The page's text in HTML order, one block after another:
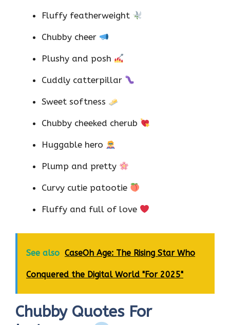
Fluffy featherweight
Chubby cheer
Plushy and posh
Cuddly catterpillar
Sweet softness
Chubby cheeked cherub
Huggable hero
Plump and pretty
Curvy cutie patootie
Fluffy and full of love
See also CaseOh Age: The Rising Star Who
Conquered the Digital World "For 2025"
Chubby Quotes For